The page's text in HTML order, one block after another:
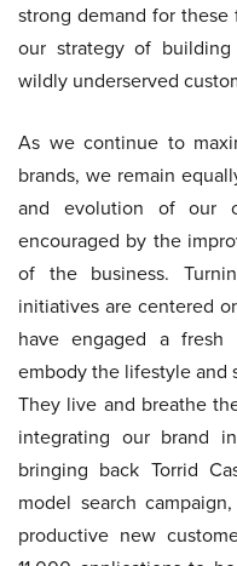
strong demand for
our strategy of
wildly underserved
As we continue to
brands, we remain
and evolution of our
encouraged by the
of the business.
initiatives are centered
have engaged a
embody the lifestyle and
They live and breathe
integrating our brand
bringing back Torrid
model search
productive new